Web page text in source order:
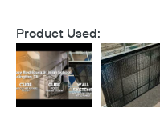
Product Used: